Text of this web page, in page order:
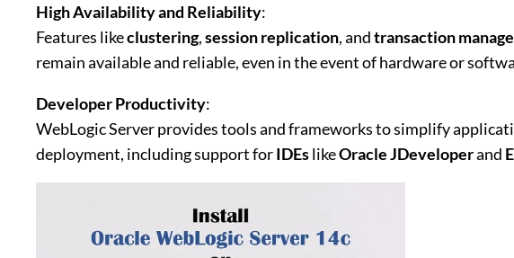
High Availability and Reliability:
Features likeclustering,session replication, andtransaction
remain available and reliable, even in the event of hardware or
Developer Productivity:
WebLogic Server provides tools and frameworks to simplify
deployment, including support forIDEslikeOracle JDeveloperand